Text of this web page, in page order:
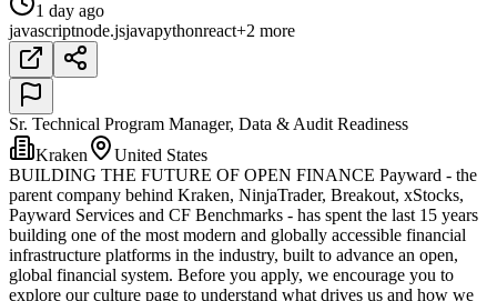
1 day ago
javascriptnode.jsjavapythonreact+2 more
Sr. Technical Program Manager, Data & Audit Readiness
Kraken
United States
BUILDING THE FUTURE OF OPEN FINANCE Payward - the
parent company behind Kraken, NinjaTrader, Breakout, xStocks,
Payward Services and CF Benchmarks - has spent the last 15 years
building one of the most modern and globally accessible financial
infrastructure platforms in the industry, built to advance an open,
global financial system. Before you apply, we encourage you to
explore our culture page to understand what drives us and how we